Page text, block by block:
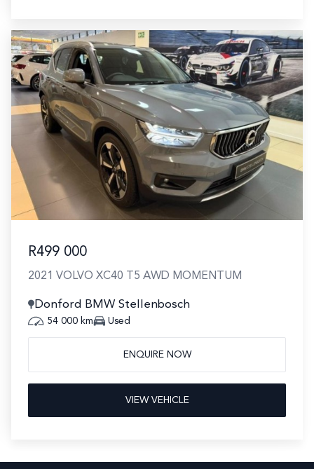
R499 000
2021 VOLVO XC40 T5 AWD MOMENTUM
Donford BMW Stellenbosch
54 000 km Used
ENQUIRE NOW
VIEW VEHICLE